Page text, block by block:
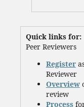
Quick links for:
Peer Reviewers
Register
Reviewer
Overview
review
Process